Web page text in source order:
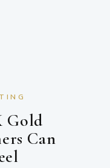
Gold
Can